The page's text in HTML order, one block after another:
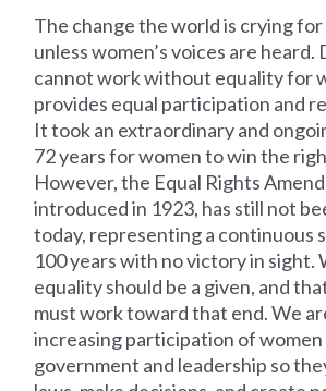
The change the world is crying
unless women’s voices are heard.
cannot work without equality for
provides equal participation and
It took an extraordinary and
72 years for women to win the
However, the Equal Rights
introduced in 1923, has still not
today, representing a continuous
100 years with no victory in sight.
equality should be a given, and
must work toward that end. We
increasing participation of women
government and leadership so